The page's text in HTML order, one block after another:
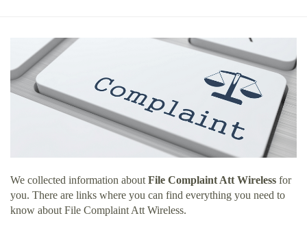
We collected information about File Complaint Att Wireless for
you. There are links where you can find everything you need to
know about File Complaint Att Wireless.